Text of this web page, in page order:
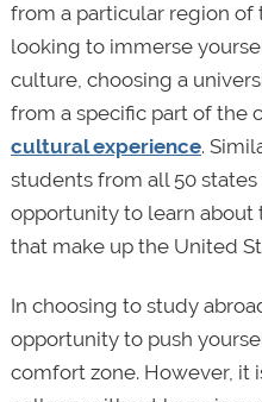
from a particular region of
looking to immerse
culture, choosing a
from a specific part of the
cultural experience.
students from all 50
opportunity to learn
that make up the United
In choosing to study
opportunity to push
comfort zone. However, it